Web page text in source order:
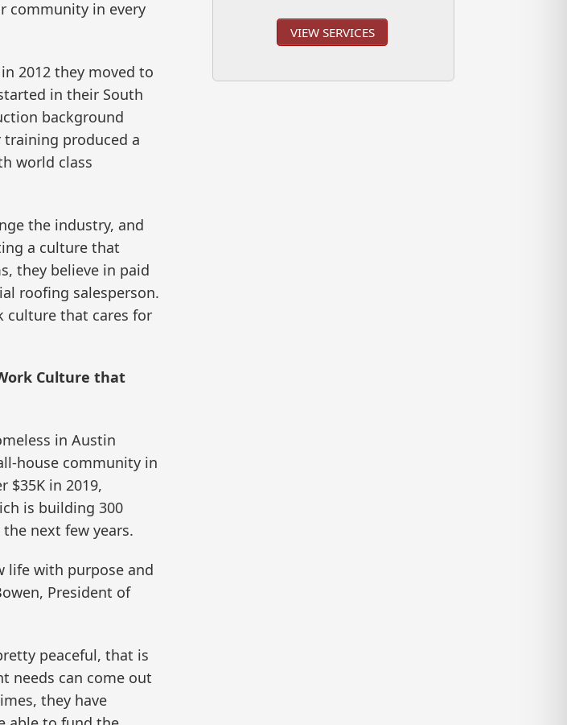
community in every
2012 they moved to
in their South
background
produced a
world class
the industry, and
a culture that
they believe in paid
roofing salesperson.
culture that cares for
Culture that
in Austin
house community in
$35K in 2019,
is building 300
next few years.
life with purpose and
President of
peaceful, that is
needs can come out
they have
VIEW SERVICES